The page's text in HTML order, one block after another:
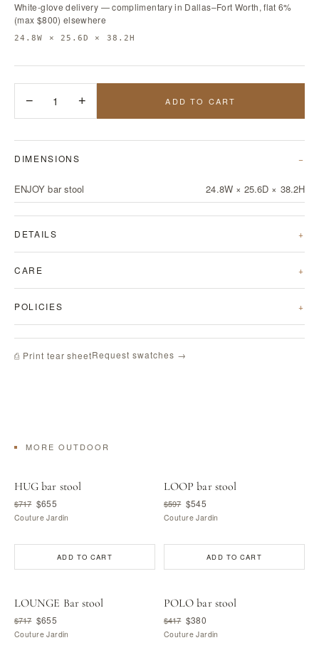
White-glove delivery — complimentary in Dallas–Fort Worth, flat 6%
(max $800) elsewhere
24.8W × 25.6D × 38.2H
− 1 + ADD TO CART
DIMENSIONS
ENJOY bar stool 24.8W × 25.6D × 38.2H
DETAILS
CARE
POLICIES
⎙ Print tear sheetRequest swatches →
MORE OUTDOOR
HUG bar stool
$717 $655
Couture Jardin
ADD TO CART
LOOP bar stool
$597 $545
Couture Jardin
ADD TO CART
LOUNGE Bar stool
$717 $655
Couture Jardin
POLO bar stool
$417 $380
Couture Jardin